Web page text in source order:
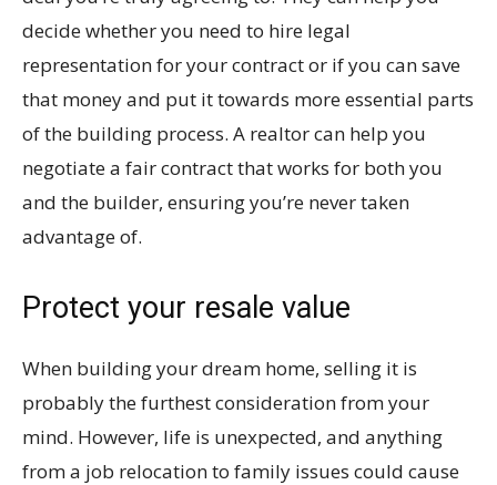
decide whether you need to hire legal
representation for your contract or if you can save
that money and put it towards more essential parts
of the building process. A realtor can help you
negotiate a fair contract that works for both you
and the builder, ensuring you’re never taken
advantage of.
Protect your resale value
When building your dream home, selling it is
probably the furthest consideration from your
mind. However, life is unexpected, and anything
from a job relocation to family issues could cause